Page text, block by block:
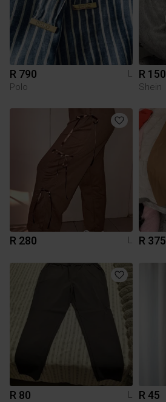
R 790
L
Polo
R 150
Shein
R 280 L R 375
R 80
L
R 45